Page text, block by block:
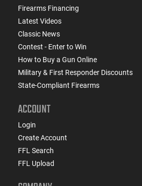
Firearms Financing
Latest Videos
Classic News
Contest - Enter to Win
How to Buy a Gun Online
Military & First Responder Discounts
State-Compliant Firearms
ACCOUNT
Login
Create Account
FFL Search
FFL Upload